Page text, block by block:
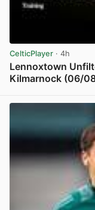
CelticPlayer · 4h
Lennoxtown
Kilmarnock (06/